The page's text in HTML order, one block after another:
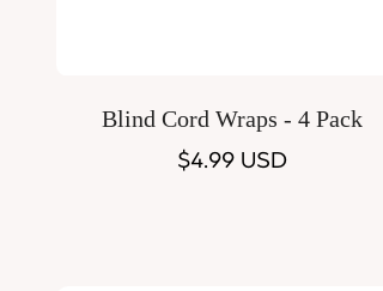
Quick Add
Blind Cord Wraps - 4 Pack
Regular
$4.99 USD